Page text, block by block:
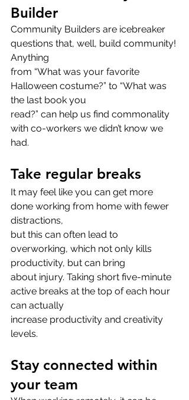
Builder
Community Builders are icebreaker
questions that, well, build community!
Anything
from “What was your favorite
Halloween costume?” to “What was
the last book you
read?” can help us find commonality
with co-workers we didn’t know we
had.
Take regular breaks
It may feel like you can get more
done working from home with fewer
distractions,
but this can often lead to
overworking, which not only kills
productivity, but can bring
about injury. Taking short five-minute
active breaks at the top of each hour
can actually
increase productivity and creativity
levels.
Stay connected within
your team